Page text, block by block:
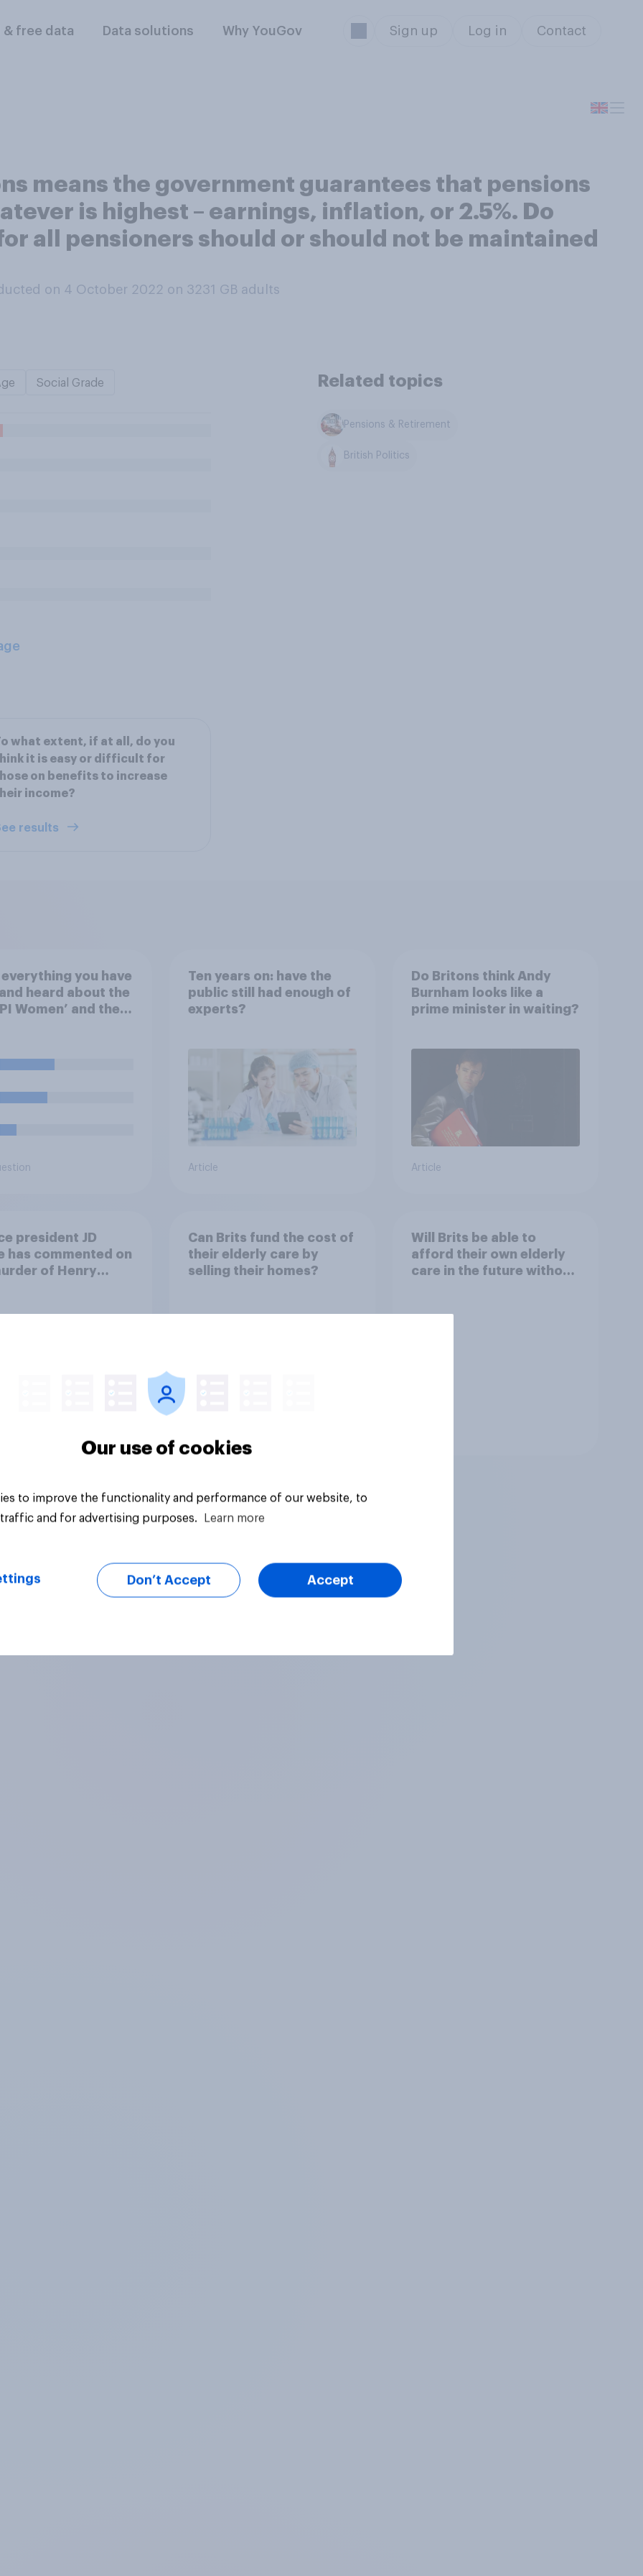
& free data Data solutions Why YouGov Sign up Log in Contact
means the government guarantees that pensions
is highest – earnings, inflation, or 2.5%. Do
all pensioners should or should not be maintained
on 4 October 2022 on 3231 GB adults
Social Grade Related topics
Pensions & Retirement
British Politics
what extent, if at all, do you
it is easy or difficult for
on benefits to increase
income?
results
everything you have
heard about the
Women’ and their
of the following
Ten years on: have the
public still had enough of
experts?
Article
Do Britons think Andy
Burnham looks like a
prime minister in waiting?
Article
president JD
has commented on
of Henry
Can Brits fund the cost of
their elderly care by
selling their homes?
Will Brits be able to
afford their own elderly
care in the future without
Our use of cookies
to improve the functionality and performance of our website, to
and for advertising purposes.
Learn more
Don’t Accept Accept